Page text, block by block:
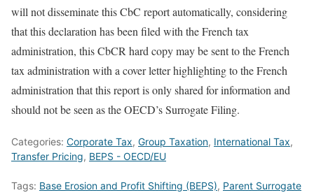
will not disseminate this CbC report automatically, considering
that this declaration has been filed with the French tax
administration, this CbCR hard copy may be sent to the French
tax administration with a cover letter highlighting to the French
administration that this report is only shared for information and
should not be seen as the OECD’s Surrogate Filing.
Categories: Corporate Tax, Group Taxation, International Tax,
Transfer Pricing, BEPS - OECD/EU
Tags: Base Erosion and Profit Shifting (BEPS), Parent Surrogate